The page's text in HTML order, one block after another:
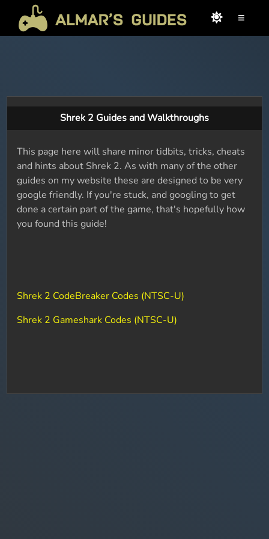
≡
Shrek 2 Guides and Walkthroughs
This page here will share minor tidbits, tricks, cheats
and hints about Shrek 2. As with many of the other
guides on my website these are designed to be very
google friendly. If you're stuck, and googling to get
done a certain part of the game, that's hopefully how
you found this guide!
Shrek 2 CodeBreaker Codes (NTSC-U)
Shrek 2 Gameshark Codes (NTSC-U)